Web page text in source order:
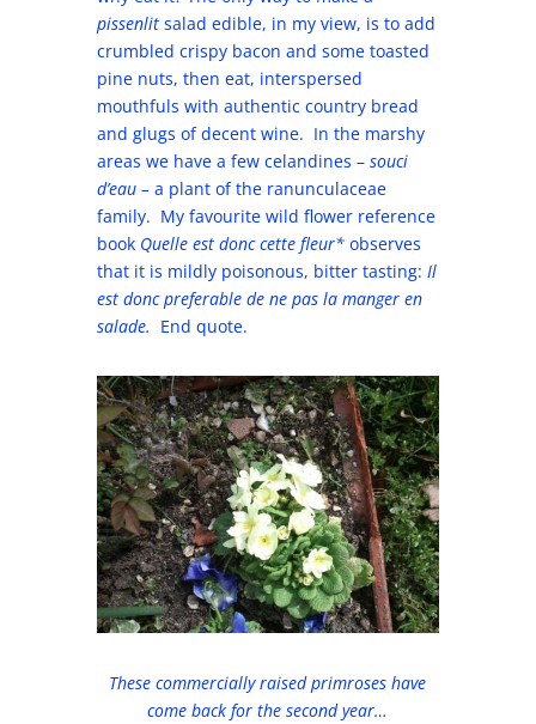
pissenlitsalad edible, in my view, is to add
crumbled crispy bacon and some toasted
pine nuts, then eat, interspersed
mouthfuls with authentic country bread
and glugs of decent wine. In the marshy
areas we have a few celandines – souci
d’eau – a plant of the ranunculaceae
family. My favourite wild flower reference
book Quelle est donc cette fleur*observes
that it is mildly poisonous, bitter tasting: Il
est donc preferable de ne pas la manger en
salade. End quote.
These commercially raised primroses have
come back for the second year…